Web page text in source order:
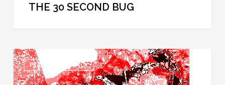
THE 30 SECOND BUG
PERSONAL PRIVACY
Hidden
Camera